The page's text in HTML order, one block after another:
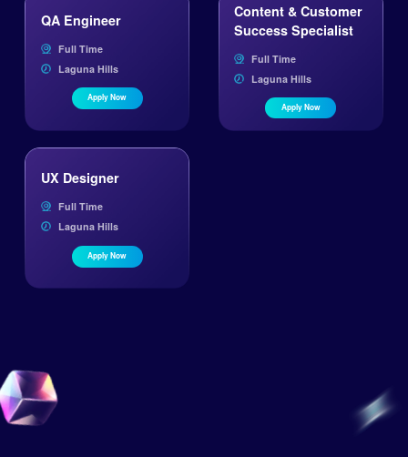
QA Engineer
Full Time
Laguna Hills
Apply Now
Content & Customer
Success Specialist
Full Time
Laguna Hills
Apply Now
UX Designer
Full Time
Laguna Hills
Apply Now